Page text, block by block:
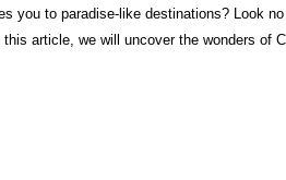
you to paradise-like destinations? Look
article, we will uncover the wonders of